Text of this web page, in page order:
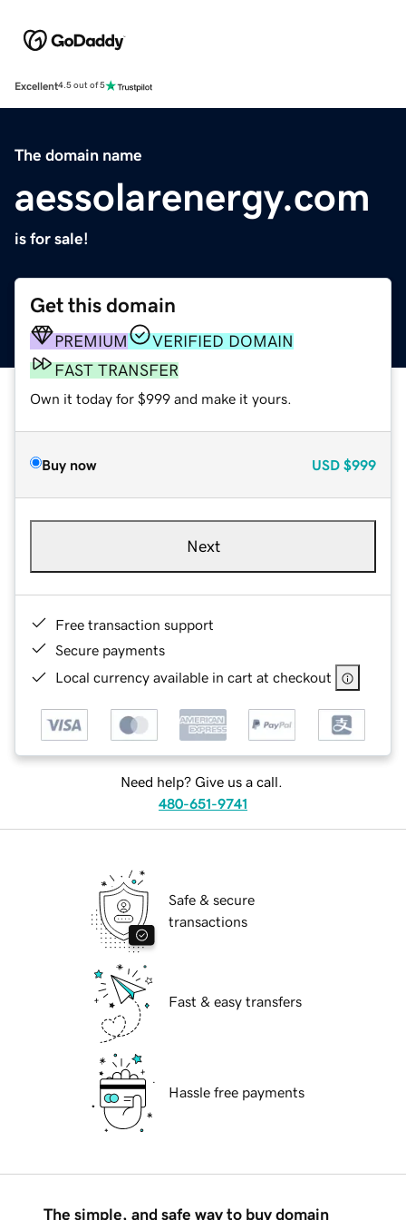
Excellent4.5 out of 5
The domain name
aessolarenergy.com
is for sale!
Get this domain
PREMIUM
VERIFIED DOMAIN
FAST TRANSFER
Own it today for $999 and make it yours.
Buy now USD $999
Next
Free transaction support
Secure payments
Local currency available in cart at checkout
Need help? Give us a call.
480-651-9741
Safe & secure
transactions
Fast & easy transfers
Hassle free payments
The simple, and safe way to buy domain